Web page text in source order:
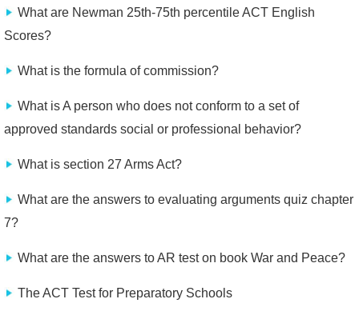
What are Newman 25th-75th percentile ACT English
Scores?
What is the formula of commission?
What is A person who does not conform to a set of
approved standards social or professional behavior?
What is section 27 Arms Act?
What are the answers to evaluating arguments quiz chapter
7?
What are the answers to AR test on book War and Peace?
The ACT Test for Preparatory Schools